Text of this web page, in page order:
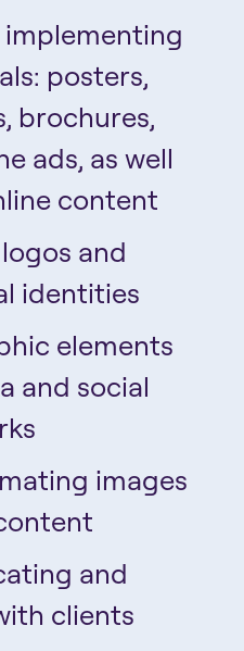
posters,
brochures,
ads, as well
content
and
identities
elements
and social
images
and
clients